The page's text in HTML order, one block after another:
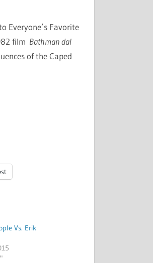
Everyone’s Favorite
film Bathman dal
of the Caped
Vs. Erik